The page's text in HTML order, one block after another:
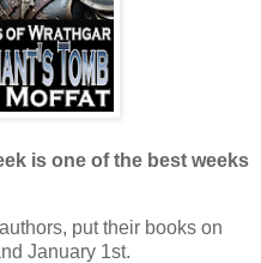
is one of the best weeks
put their books on
January 1st.